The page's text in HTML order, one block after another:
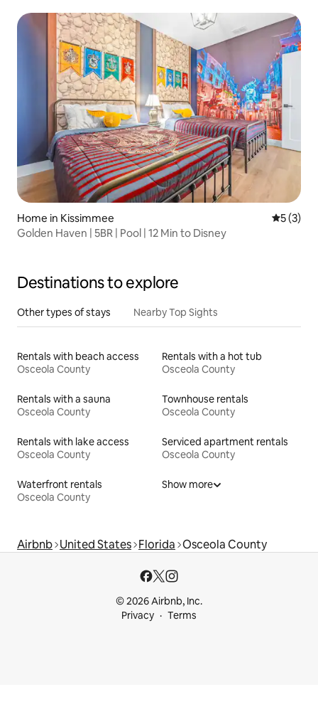
Home in Kissimmee 5 out of
5 (3)
Golden Haven | 5BR | Pool | 12 Min to Disney
Destinations to explore
Other types of stays Nearby Top Sights
Rentals with beach access
Osceola County
Rentals with a hot tub
Osceola County
Rentals with a sauna
Osceola County
Townhouse rentals
Osceola County
Rentals with lake access
Osceola County
Serviced apartment rentals
Osceola County
Waterfront rentals
Osceola County
Show more
Airbnb United States Florida Osceola County
© 2026 Airbnb, Inc.
Privacy
Terms